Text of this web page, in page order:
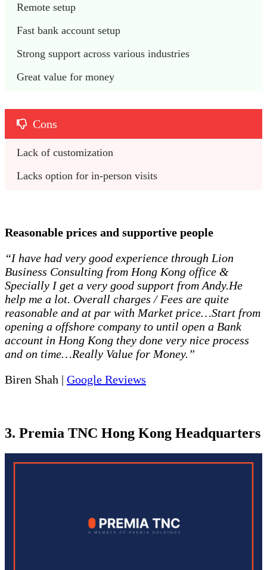
Remote setup
Fast bank account setup
Strong support across various industries
Great value for money
Cons
Lack of customization
Lacks option for in-person visits
Reasonable prices and supportive people
“I have had very good experience through Lion
Business Consulting from Hong Kong office &
Specially I get a very good support from Andy.He
help me a lot. Overall charges / Fees are quite
reasonable and at par with Market price…Start from
opening a offshore company to until open a Bank
account in Hong Kong they done very nice process
and on time…Really Value for Money.”
Biren Shah | Google Reviews
3. Premia TNC Hong Kong Headquarters